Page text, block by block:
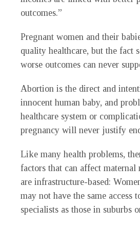
outcomes.”
Pregnant women and their
quality healthcare, but the fact
worse outcomes can never
Abortion is the direct and
innocent human baby, and
healthcare system or
pregnancy will never justify
Like many health problems,
factors that can affect maternal
are infrastructure-based:
may not have the same access
specialists as those in suburbs